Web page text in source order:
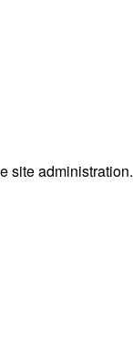
site administration.